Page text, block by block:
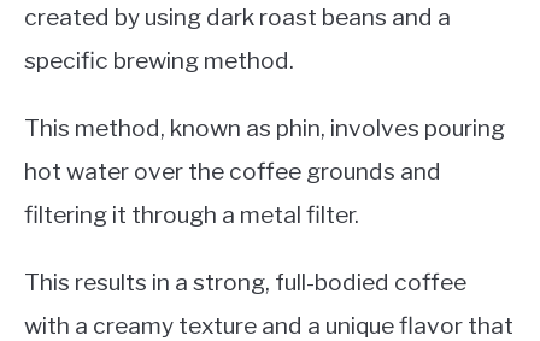
created by using dark roast beans and a
specific brewing method.
This method, known as phin, involves pouring
hot water over the coffee grounds and
filtering it through a metal filter.
This results in a strong, full-bodied coffee
with a creamy texture and a unique flavor that